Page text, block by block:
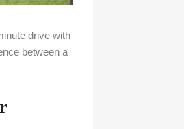
drive with
between a